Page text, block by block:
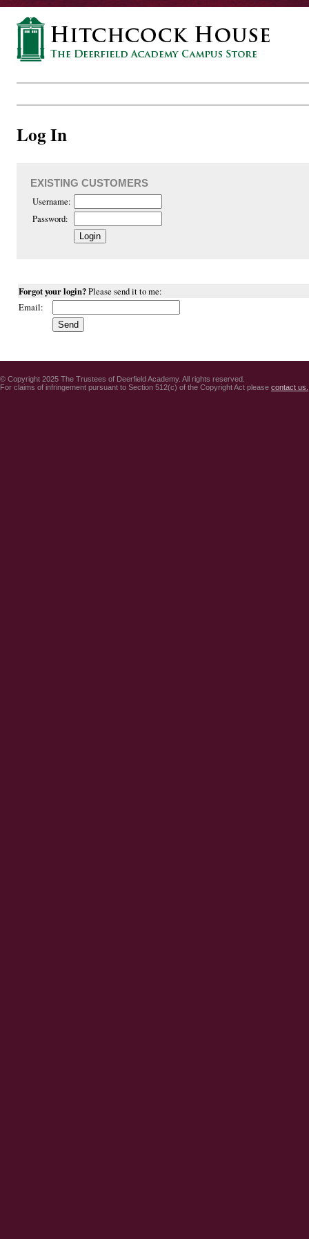
Log In
EXISTING CUSTOMERS
Username:
Password:
Forgot your login?Please send it to me:
Email:
© Copyright 2025 The Trustees of Deerfield Academy. All rights reserved.
For claims of infringement pursuant to Section 512(c) of the Copyright Act please contact us.